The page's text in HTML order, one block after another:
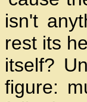
isn't
rest its
itself?
figure: